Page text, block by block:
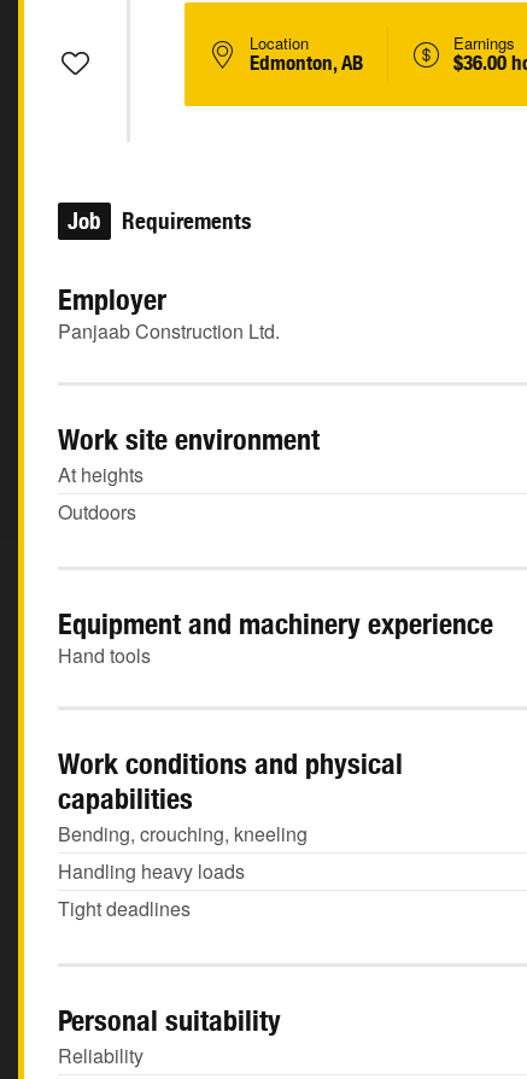
Location
Edmonton, AB
Earnings
$36.00
Job Requirements
Employer
Panjaab Construction Ltd.
Work site environment
At heights
Outdoors
Equipment and machinery experience
Hand tools
Work conditions and physical
capabilities
Bending, crouching, kneeling
Handling heavy loads
Tight deadlines
Personal suitability
Reliability